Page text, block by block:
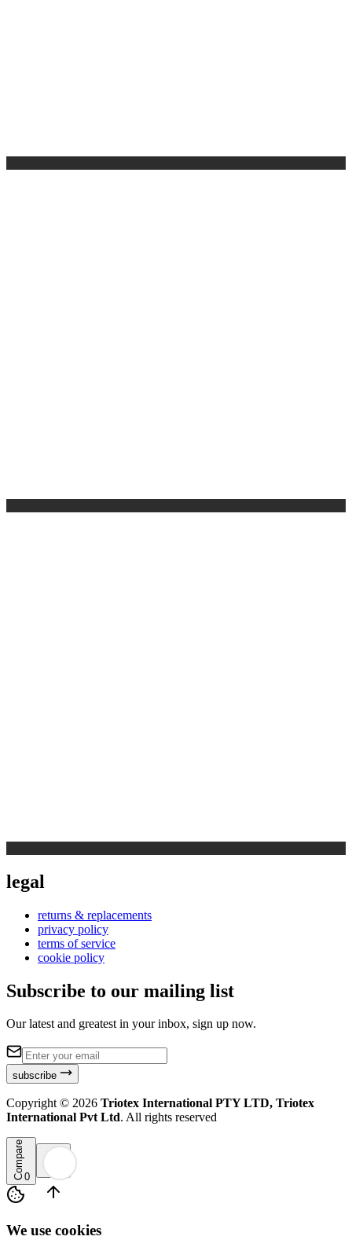
legal
returns & replacements
privacy policy
terms of service
cookie policy
Subscribe to our mailing list
Our latest and greatest in your inbox, sign up now.
subscribe
Copyright © 2026 Triotex International PTY LTD, Triotex
International Pvt Ltd. All rights reserved
Compare0
We use cookies